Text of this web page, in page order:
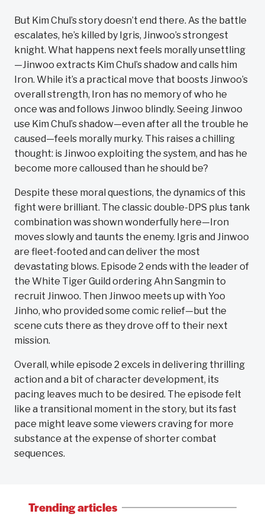
But Kim Chul’s story doesn’t end there. As the battle
escalates, he’s killed by Igris, Jinwoo’s strongest
knight. What happens next feels morally unsettling
—Jinwoo extracts Kim Chul’s shadow and calls him
Iron. While it’s a practical move that boosts Jinwoo’s
overall strength, Iron has no memory of who he
once was and follows Jinwoo blindly. Seeing Jinwoo
use Kim Chul’s shadow—even after all the trouble he
caused—feels morally murky. This raises a chilling
thought: is Jinwoo exploiting the system, and has he
become more calloused than he should be?
Despite these moral questions, the dynamics of this
fight were brilliant. The classic double-DPS plus tank
combination was shown wonderfully here—Iron
moves slowly and taunts the enemy. Igris and Jinwoo
are fleet-footed and can deliver the most
devastating blows. Episode 2 ends with the leader of
the White Tiger Guild ordering Ahn Sangmin to
recruit Jinwoo. Then Jinwoo meets up with Yoo
Jinho, who provided some comic relief—but the
scene cuts there as they drove off to their next
mission.
Overall, while episode 2 excels in delivering thrilling
action and a bit of character development, its
pacing leaves much to be desired. The episode felt
like a transitional moment in the story, but its fast
pace might leave some viewers craving for more
substance at the expense of shorter combat
sequences.
Trending articles